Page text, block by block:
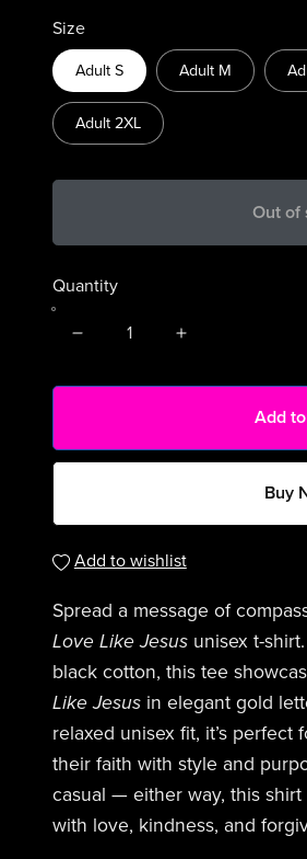
Size
Adult S Adult M
Adult 2XL
Out of
Quantity
Add
Buy
Add to wishlist
Spread a message of
Love Like Jesusunisex t-
black cotton, this tee
Like Jesusin elegant gold
relaxed unisex fit, it’s
their faith with style and
casual — either way, this
with love, kindness, and